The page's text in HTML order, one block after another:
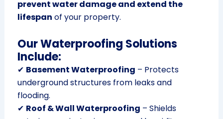
prevent water damage and extend the
lifespan of your property.
Our Waterproofing Solutions
Include:
✔ Basement Waterproofing – Protects
underground structures from leaks and
flooding.
✔ Roof & Wall Waterproofing – Shields